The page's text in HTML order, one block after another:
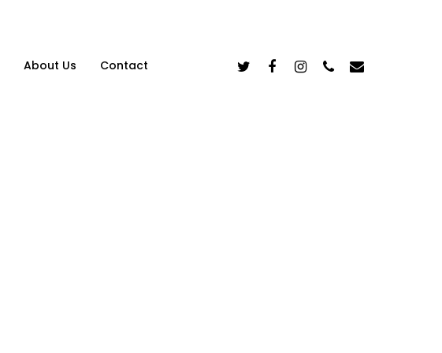
About Us Contact Twitter FacebookInstagram
Phone Email